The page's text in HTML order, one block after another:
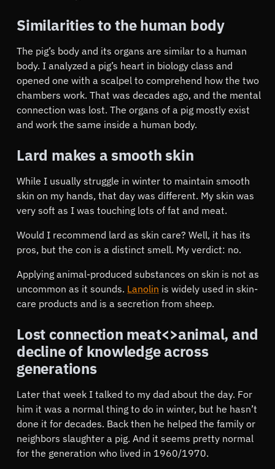
Similarities to the human body
The pig’s body and its organs are similar to a human
body. I analyzed a pig’s heart in biology class and
opened one with a scalpel to comprehend how the two
chambers work. That was decades ago, and the mental
connection was lost. The organs of a pig mostly exist
and work the same inside a human body.
Lard makes a smooth skin
While I usually struggle in winter to maintain smooth
skin on my hands, that day was different. My skin was
very soft as I was touching lots of fat and meat.
Would I recommend lard as skin care? Well, it has its
pros, but the con is a distinct smell. My verdict: no.
Applying animal-produced substances on skin is not as
uncommon as it sounds. Lanolin is widely used in skin-
care products and is a secretion from sheep.
Lost connection meat<>animal, and
decline of knowledge across
generations
Later that week I talked to my dad about the day. For
him it was a normal thing to do in winter, but he hasn’t
done it for decades. Back then he helped the family or
neighbors slaughter a pig. And it seems pretty normal
for the generation who lived in 1960/1970.